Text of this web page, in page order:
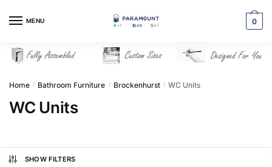
MENU 0
Home / Bathroom Furniture / Brockenhurst / WC Units
WC Units
SHOW FILTERS